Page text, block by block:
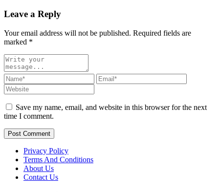
Leave a Reply
Your email address will not be published. Required fields are
marked *
Save my name, email, and website in this browser for the next
time I comment.
Post Comment
Privacy Policy
Terms And Conditions
About Us
Contact Us